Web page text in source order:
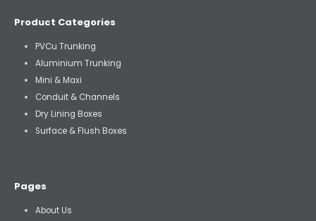
Product Categories
PVCu Trunking
Aluminium Trunking
Mini & Maxi
Conduit & Channels
Dry Lining Boxes
Surface & Flush Boxes
Pages
About Us